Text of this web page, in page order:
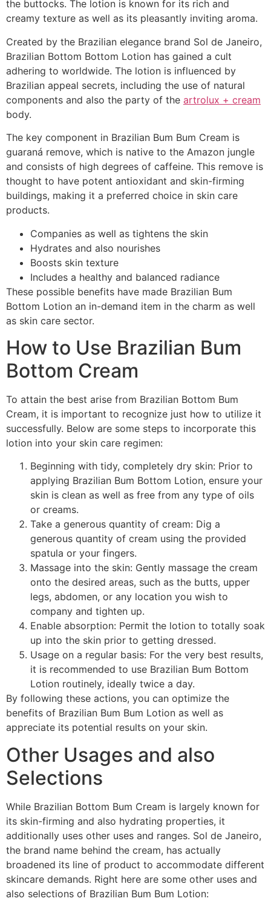
the buttocks. The lotion is known for its rich and
creamy texture as well as its pleasantly inviting aroma.
Created by the Brazilian elegance brand Sol de Janeiro,
Brazilian Bottom Bottom Lotion has gained a cult
adhering to worldwide. The lotion is influenced by
Brazilian appeal secrets, including the use of natural
components and also the party of the artrolux + cream
body.
The key component in Brazilian Bum Bum Cream is
guaraná remove, which is native to the Amazon jungle
and consists of high degrees of caffeine. This remove is
thought to have potent antioxidant and skin-firming
buildings, making it a preferred choice in skin care
products.
Companies as well as tightens the skin
Hydrates and also nourishes
Boosts skin texture
Includes a healthy and balanced radiance
These possible benefits have made Brazilian Bum
Bottom Lotion an in-demand item in the charm as well
as skin care sector.
How to Use Brazilian Bum
Bottom Cream
To attain the best arise from Brazilian Bottom Bum
Cream, it is important to recognize just how to utilize it
successfully. Below are some steps to incorporate this
lotion into your skin care regimen:
Beginning with tidy, completely dry skin: Prior to
applying Brazilian Bum Bottom Lotion, ensure your
skin is clean as well as free from any type of oils
or creams.
Take a generous quantity of cream: Dig a
generous quantity of cream using the provided
spatula or your fingers.
Massage into the skin: Gently massage the cream
onto the desired areas, such as the butts, upper
legs, abdomen, or any location you wish to
company and tighten up.
Enable absorption: Permit the lotion to totally soak
up into the skin prior to getting dressed.
Usage on a regular basis: For the very best results,
it is recommended to use Brazilian Bum Bottom
Lotion routinely, ideally twice a day.
By following these actions, you can optimize the
benefits of Brazilian Bum Bum Lotion as well as
appreciate its potential results on your skin.
Other Usages and also
Selections
While Brazilian Bottom Bum Cream is largely known for
its skin-firming and also hydrating properties, it
additionally uses other uses and ranges. Sol de Janeiro,
the brand name behind the cream, has actually
broadened its line of product to accommodate different
skincare demands. Right here are some other uses and
also selections of Brazilian Bum Bum Lotion: